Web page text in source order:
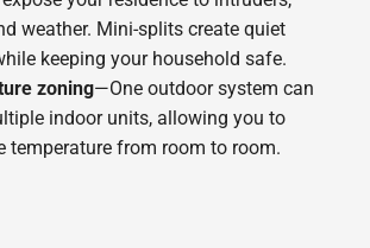
weather. Mini-splits create quiet
keeping your household safe.
zoning—One outdoor system can
indoor units, allowing you to
temperature from room to room.